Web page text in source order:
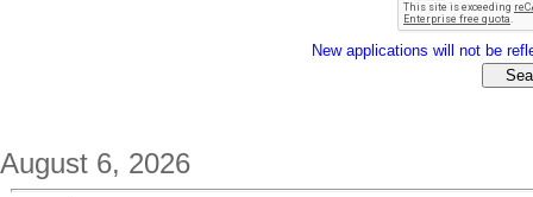
New applications will not be
August 6, 2026